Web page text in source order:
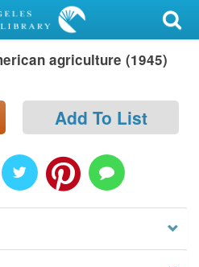
agriculture (1945)
Add To List